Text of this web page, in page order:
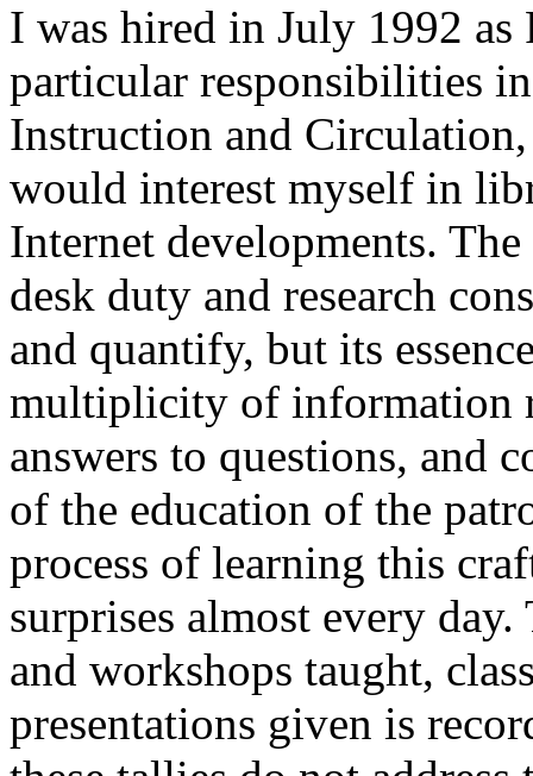
I was hired in July 1992
particular responsibilities
Instruction and
would interest myself in
Internet developments.
desk duty and research
and quantify, but its
multiplicity of information
answers to questions, and
of the education of the
process of learning this
surprises almost every
and workshops taught,
presentations given is